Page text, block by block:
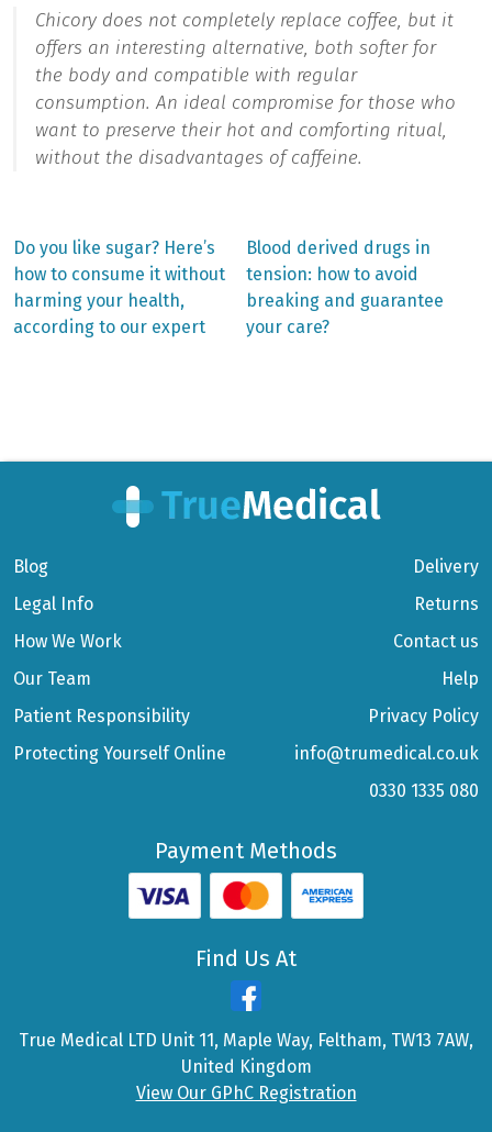
Chicory does not completely replace coffee, but it
offers an interesting alternative, both softer for
the body and compatible with regular
consumption. An ideal compromise for those who
want to preserve their hot and comforting ritual,
without the disadvantages of caffeine.
Post
navigation
Previous
post:
Do you like sugar? Here’s
how to consume it without
harming your health,
according to our expert
Next
post:
Blood derived drugs in
tension: how to avoid
breaking and guarantee
your care?
Blog
Legal Info
How We Work
Our Team
Patient Responsibility
Protecting Yourself Online
Delivery
Returns
Contact us
Help
Privacy Policy
info@trumedical.co.uk
0330 1335 080
Payment Methods
Find Us At
True Medical LTD Unit 11, Maple Way, Feltham, TW13 7AW,
United Kingdom
View Our GPhC Registration